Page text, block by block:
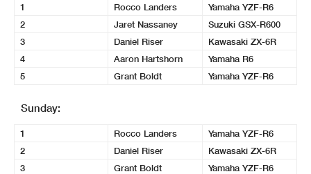
1 Rocco Landers
Yamaha YZF-R6
2
Jaret Nassaney
Suzuki GSX-R600
3
Daniel Riser
Kawasaki ZX-6R
4
Aaron Hartshorn
Yamaha R6
5
Grant Boldt Yamaha YZF-R6
Sunday:
1 Rocco Landers
Yamaha YZF-R6
2
Daniel Riser
Kawasaki ZX-6R
3
Grant Boldt
Yamaha YZF-R6